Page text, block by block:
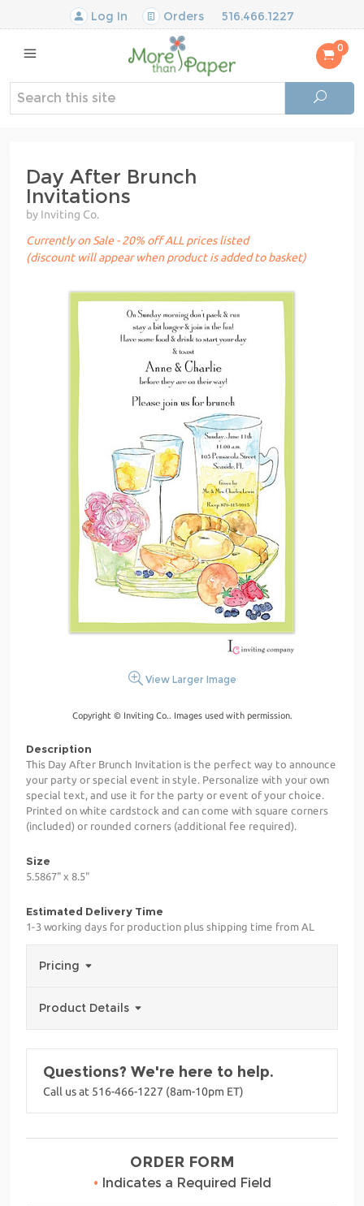
Log In Orders 516.466.1227
0
Day After Brunch
Invitations
by Inviting Co.
Currently on Sale - 20% off ALL prices listed
(discount will appear when product is added to basket)
View Larger Image
Copyright © Inviting Co.. Images used with permission.
Description
This Day After Brunch Invitation is the perfect way to announce
your party or special event in style. Personalize with your own
special text, and use it for the party or event of your choice.
Printed on white cardstock and can come with square corners
(included) or rounded corners (additional fee required).
Size
5.5867" x 8.5"
Estimated Delivery Time
1-3 working days for production plus shipping time from AL
Pricing
Product Details
Questions? We're here to help.
Call us at 516-466-1227 (8am-10pm ET)
ORDER FORM
• Indicates a Required Field